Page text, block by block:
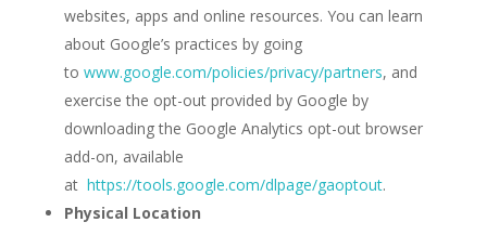
websites, apps and online resources. You can learn
about Google’s practices by going
to www.google.com/policies/privacy/‌partners, and
exercise the opt-out provided by Google by
downloading the Google Analytics opt-out browser
add-on, available
at https://tools.google.com/dlpage/gaoptout.
Physical Location